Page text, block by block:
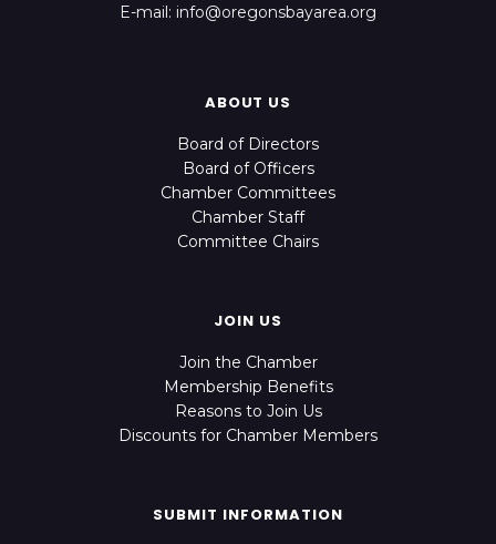
E-mail: info@oregonsbayarea.org
ABOUT US
Board of Directors
Board of Officers
Chamber Committees
Chamber Staff
Committee Chairs
JOIN US
Join the Chamber
Membership Benefits
Reasons to Join Us
Discounts for Chamber Members
SUBMIT INFORMATION